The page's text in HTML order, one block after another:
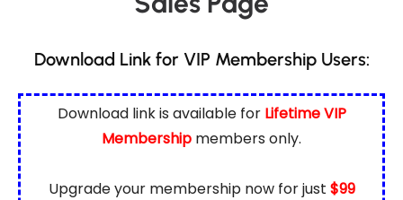
Download Link for VIP Membership Users:
Download link is available for Lifetime VIP
Membership members only.
Upgrade your membership now for just $99